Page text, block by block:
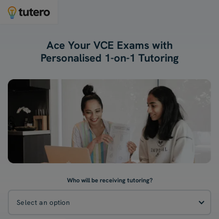
Ace Your VCE Exams with
Personalised 1-on-1 Tutoring
Who will be receiving tutoring?
Select an option